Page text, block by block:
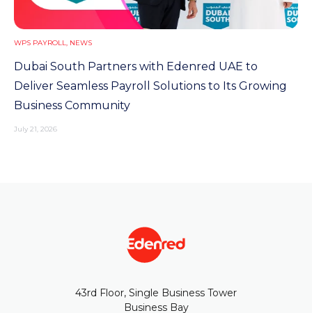
WPS PAYROLL, NEWS
Dubai South Partners with Edenred UAE to
Deliver Seamless Payroll Solutions to Its Growing
Business Community
July 21, 2026
43rd Floor, Single Business Tower
Business Bay